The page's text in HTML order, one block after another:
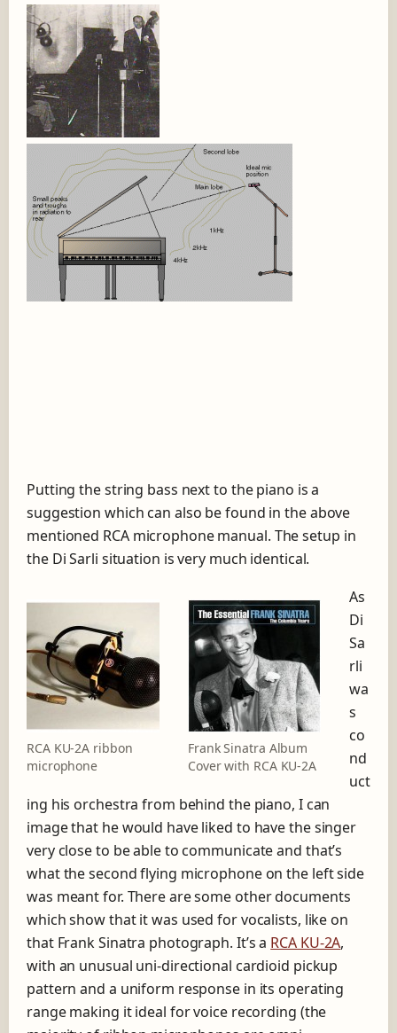
Putting the string bass next to the piano is a
suggestion which can also be found in the above
mentioned RCA microphone manual. The setup in
the Di Sarli situation is very much identical.
RCA KU-2A ribbon
microphone
Frank Sinatra Album
Cover with RCA KU-2A
As
Di
Sa
rli
wa
s
co
nd
uct
ing his orchestra from behind the piano, I can
image that he would have liked to have the singer
very close to be able to communicate and that’s
what the second flying microphone on the left side
was meant for. There are some other documents
which show that it was used for vocalists, like on
that Frank Sinatra photograph. It’s a RCA KU-2A,
with an unusual uni-directional cardioid pickup
pattern and a uniform response in its operating
range making it ideal for voice recording (the